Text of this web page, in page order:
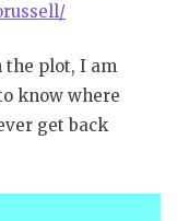
the plot, I am
know where
get back